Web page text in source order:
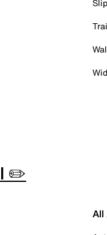
✏️
All